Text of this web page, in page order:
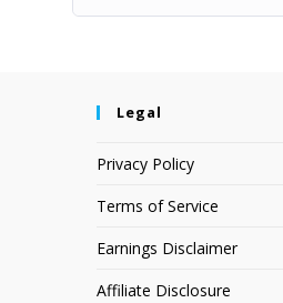
Legal
Privacy Policy
Terms of Service
Earnings Disclaimer
Affiliate Disclosure